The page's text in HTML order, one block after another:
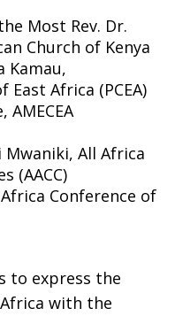
Most Rev. Dr.
Church of Kenya
Kamau,
Africa (PCEA)
AMECEA
Mwaniki, All Africa
(AACC)
Conference of
to express the
with the